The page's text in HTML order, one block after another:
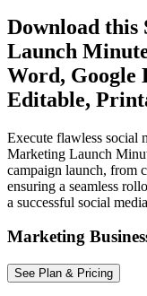
Download
Launch
Word, Google
Editable,
Execute flawless social
Marketing Launch
campaign launch, from
ensuring a seamless
a successful social
Marketing
See Plan & Pricing